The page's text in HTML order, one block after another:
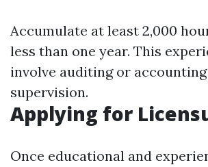
Accumulate at least 2,000
less than one year. This
involve auditing or
supervision.
Applying for
Once educational and